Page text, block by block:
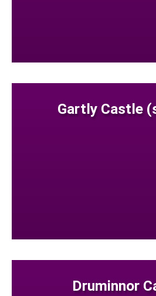
Gartly Castle
Druminnor